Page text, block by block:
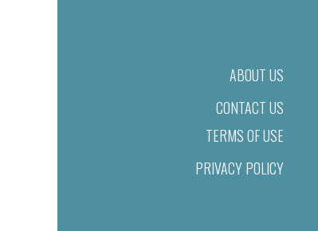
ABOUT US
CONTACT US
TERMS OF USE
PRIVACY POLICY